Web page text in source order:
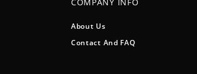
About Us
Contact And FAQ